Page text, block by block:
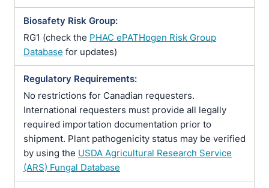
Biosafety Risk Group:
RG1 (check the PHAC ePATHogen Risk Group
Database for updates)
Regulatory Requirements:
No restrictions for Canadian requesters.
International requesters must provide all legally
required importation documentation prior to
shipment. Plant pathogenicity status may be verified
by using the USDA Agricultural Research Service
(ARS) Fungal Database